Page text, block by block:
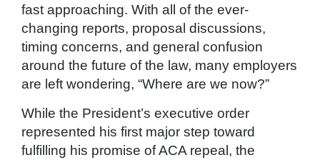
fast approaching. With all of the ever-
changing reports, proposal discussions,
timing concerns, and general confusion
around the future of the law, many employers
are left wondering, “Where are we now?”
While the President’s executive order
represented his first major step toward
fulfilling his promise of ACA repeal, the